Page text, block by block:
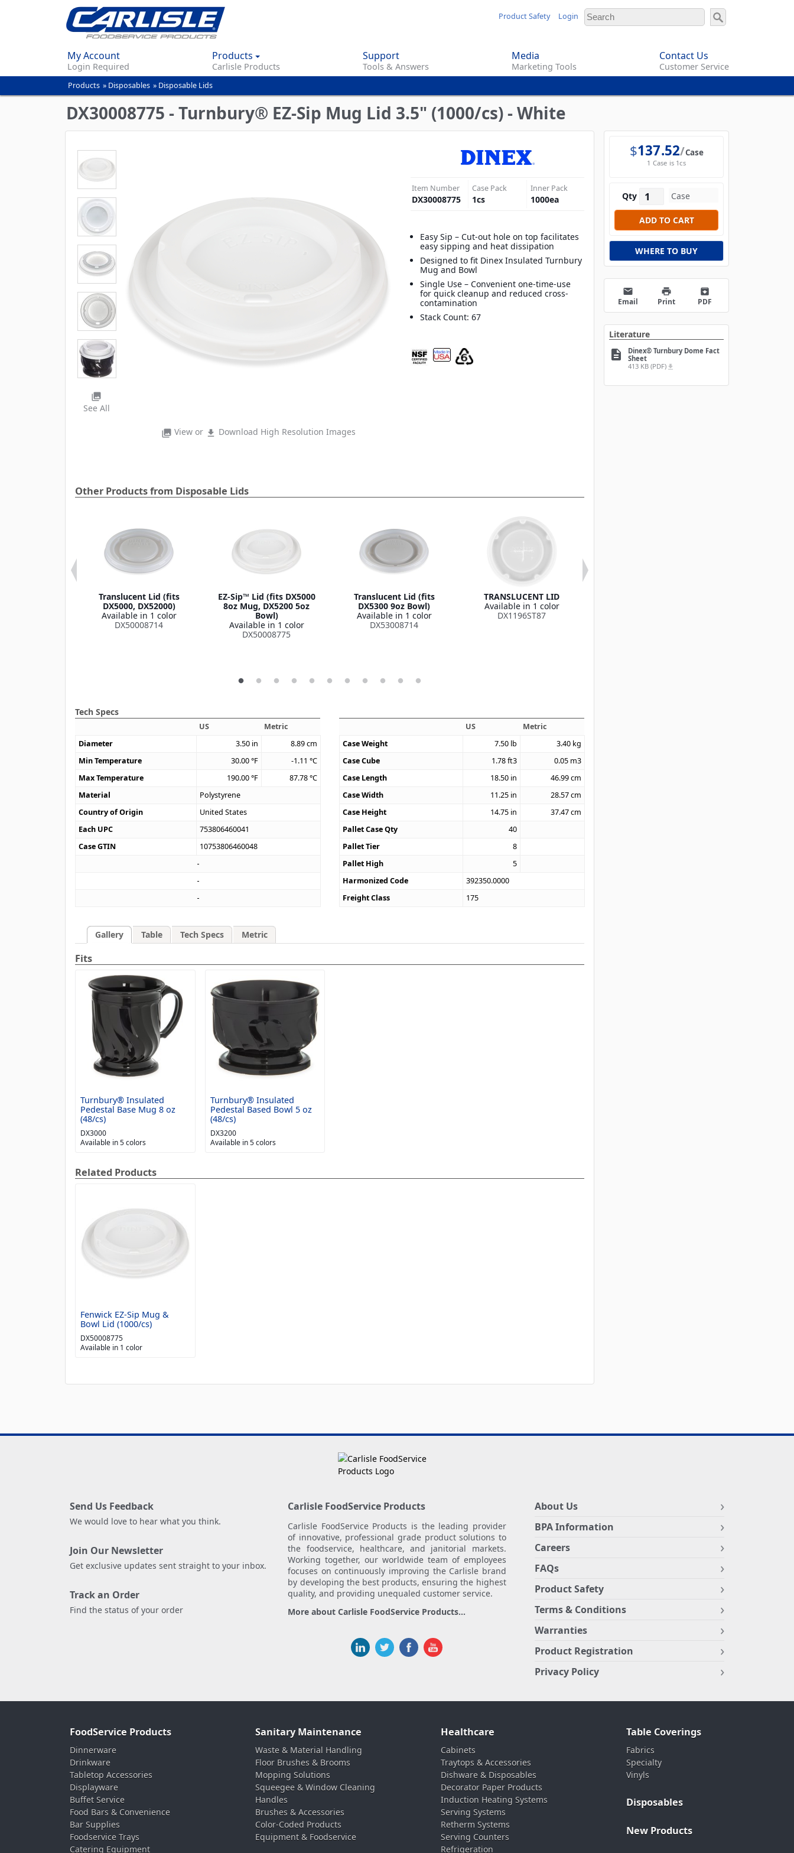
content
Product Safety Login
My Account
Login Required
Products
Carlisle Products
Support
Tools & Answers
Media
Marketing Tools
Contact Us
Customer Service
You
are
here
Products » Disposables » Disposable Lids
DX30008775 - Turnbury® EZ-Sip Mug Lid 3.5" (1000/cs) - White
photo_library View or file_download Download High Resolution Images
photo_library
See All
Item Number
DX30008775
Case Pack
1cs
Inner Pack
1000ea
Easy Sip – Cut-out hole on top facilitates
easy sipping and heat dissipation
Designed to fit Dinex Insulated Turnbury
Mug and Bowl
Single Use – Convenient one-time-use
for quick cleanup and reduced cross-
contamination
Stack Count: 67
Other Products from Disposable Lids
Translucent Lid (fits
DX5000, DX52000)
Available in 1 color
DX50008714
EZ-Sip™ Lid (fits DX5000
8oz Mug, DX5200 5oz
Bowl)
Available in 1 color
DX50008775
Translucent Lid (fits
DX5300 9oz Bowl)
Available in 1 color
DX53008714
TRANSLUCENT LID
Available in 1 color
DX1196ST87
Tech Specs
US
Metric
Diameter
3.50 in 8.89cm
Min Temperature
30.00°F -1.11 °C
Max Temperature
190.00°F 87.78°C
Material
Polystyrene
Country of Origin
United States
Each UPC
753806460041
Case GTIN
10753806460048
US
Metric
Case Weight
7.50 lb 3.40 kg
Case Cube
1.78ft3 0.05 m3
Case Length
18.50 in 46.99cm
Case Width
11.25 in 28.57cm
Case Height
14.75 in 37.47cm
Pallet Case Qty
40
Pallet Tier
8
Pallet High
5
Harmonized Code
392350.0000
Freight Class
175
Gallery Table Tech Specs Metric
Fits
Turnbury® Insulated
Pedestal Base Mug 8 oz
(48/cs)
DX3000
Available in 5 colors
Turnbury® Insulated
Pedestal Based Bowl 5 oz
(48/cs)
DX3200
Available in 5 colors
Related Products
Fenwick EZ-Sip Mug &
Bowl Lid (1000/cs)
DX50008775
Available in 1 color
$137.52 Case
1 Case is 1cs
Qty
WHERE TO BUY
email
Email
print
Print
archive
PDF
Literature
description
Dinex® Turnbury Dome Fact
Sheet
413 KB (PDF) file_download
Send Us Feedback
We would love to hear what you think.
Join Our Newsletter
Get exclusive updates sent straight to your inbox.
Track an Order
Find the status of your order
Carlisle FoodService Products
Carlisle FoodService Products is the leading provider
of innovative, professional grade product solutions to
the foodservice, healthcare, and janitorial markets.
Working together, our worldwide team of employees
focuses on continuously improving the Carlisle brand
by developing the best products, ensuring the highest
quality, and providing unequaled customer service.
More about Carlisle FoodService Products...
About Us
BPA Information
Careers
FAQs
Product Safety
Terms & Conditions
Warranties
Product Registration
Privacy Policy
FoodService Products
Dinnerware
Drinkware
Tabletop Accessories
Displayware
Buffet Service
Food Bars & Convenience
Bar Supplies
Foodservice Trays
Catering Equipment
Sanitary Maintenance
Waste & Material Handling
Floor Brushes & Brooms
Mopping Solutions
Squeegee & Window Cleaning
Handles
Brushes & Accessories
Color-Coded Products
Equipment & Foodservice
Healthcare
Cabinets
Traytops & Accessories
Dishware & Disposables
Decorator Paper Products
Induction Heating Systems
Serving Systems
Retherm Systems
Serving Counters
Refrigeration
Table Coverings
Fabrics
Specialty
Vinyls
Disposables
New Products